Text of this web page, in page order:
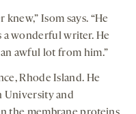
Isom says. “He
a wonderful writer. He
awful lot from him.”
Rhode Island. He
University and